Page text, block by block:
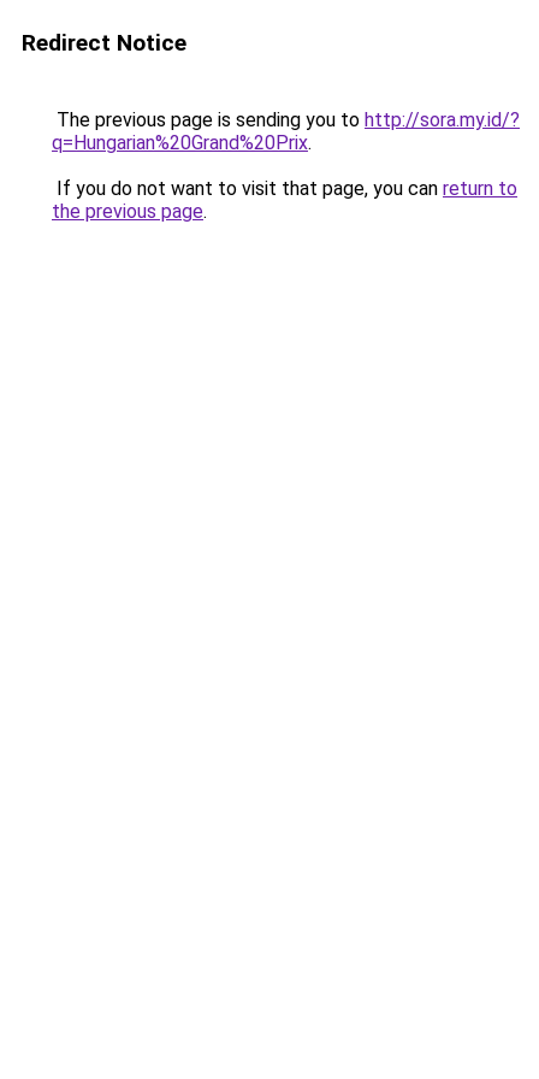
Redirect Notice
The previous page is sending you to http://sora.my.id/?
q=Hungarian%20Grand%20Prix.
If you do not want to visit that page, you can return to
the previous page.